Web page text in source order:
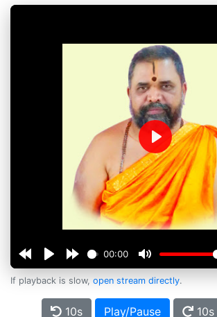
00:00
Play
If playback is slow, open stream directly.
10s Play/Pause 10s